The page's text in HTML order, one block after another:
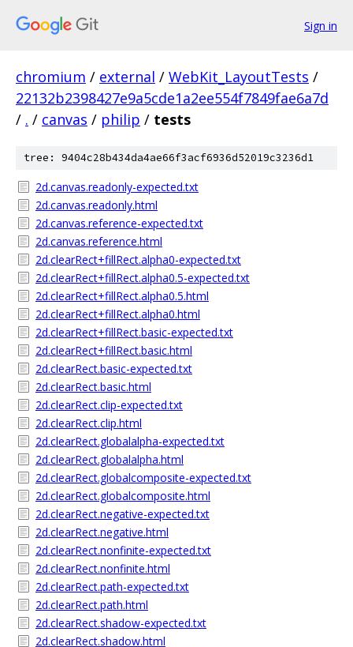
Sign in
chromium / external / WebKit_LayoutTests /
22132b2398427e9a5cde1a2ee554f7849fae6a7d
/ . / canvas / philip / tests
tree: 9404c28b434da4ae66f3acf6936d52019c3236d1
2d.canvas.readonly-expected.txt
2d.canvas.readonly.html
2d.canvas.reference-expected.txt
2d.canvas.reference.html
2d.clearRect+fillRect.alpha0-expected.txt
2d.clearRect+fillRect.alpha0.5-expected.txt
2d.clearRect+fillRect.alpha0.5.html
2d.clearRect+fillRect.alpha0.html
2d.clearRect+fillRect.basic-expected.txt
2d.clearRect+fillRect.basic.html
2d.clearRect.basic-expected.txt
2d.clearRect.basic.html
2d.clearRect.clip-expected.txt
2d.clearRect.clip.html
2d.clearRect.globalalpha-expected.txt
2d.clearRect.globalalpha.html
2d.clearRect.globalcomposite-expected.txt
2d.clearRect.globalcomposite.html
2d.clearRect.negative-expected.txt
2d.clearRect.negative.html
2d.clearRect.nonfinite-expected.txt
2d.clearRect.nonfinite.html
2d.clearRect.path-expected.txt
2d.clearRect.path.html
2d.clearRect.shadow-expected.txt
2d.clearRect.shadow.html